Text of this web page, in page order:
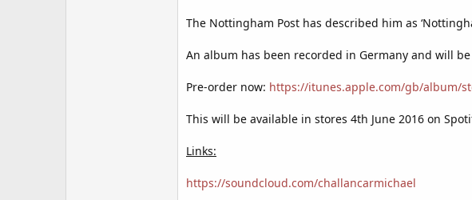
The Nottingham Post has described him as
An album has been recorded in Germany and will
Pre-order now: https://itunes.apple.com/gb/album/
This will be available in stores 4th June 2016 on
Links:
https://soundcloud.com/challancarmichael